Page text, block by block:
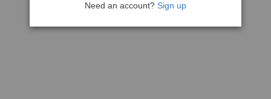
Need an account? Sign up